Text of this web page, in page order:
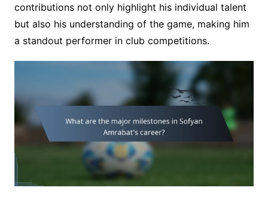
contributions not only highlight his individual talent
but also his understanding of the game, making him
a standout performer in club competitions.